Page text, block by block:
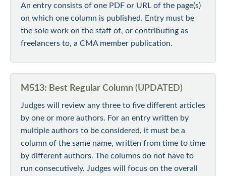
An entry consists of one PDF or URL of the page(s)
on which one column is published. Entry must be
the sole work on the staff of, or contributing as
freelancers to, a CMA member publication.
M513: Best Regular Column (UPDATED)
Judges will review any three to five different articles
by one or more authors. For an entry written by
multiple authors to be considered, it must be a
column of the same name, written from time to time
by different authors. The columns do not have to
run consecutively. Judges will focus on the overall